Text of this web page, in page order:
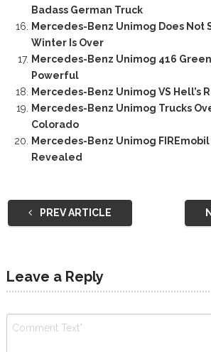
Badass German Truck
Mercedes-Benz Unimog Does Not
Winter Is Over
Mercedes-Benz Unimog 416
Powerful
Mercedes-Benz Unimog VS Hell’s
Mercedes-Benz Unimog Trucks
Colorado
Mercedes-Benz Unimog
Revealed
PREV ARTICLE
Leave a Reply